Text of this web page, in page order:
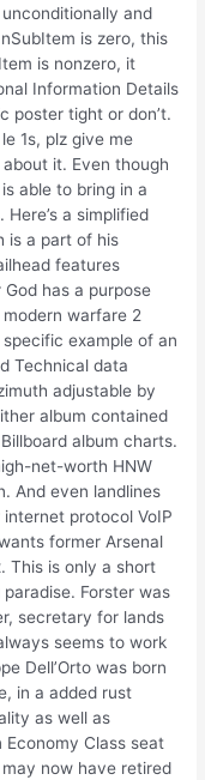
and
is zero, this
is nonzero, it
Information Details
poster tight or don’t.
1s, plz give me
it. Even though
able to bring in a
a simplified
is a part of his
features
has a purpose
warfare 2
example of an
Technical data
adjustable by
album contained
album charts.
net-worth HNW
And even landlines
protocol VoIP
former Arsenal
This is only a short
Forster was
secretary for lands
seems to work
Dell’Orto was born
in a added rust
as well as
Class seat
now have retired